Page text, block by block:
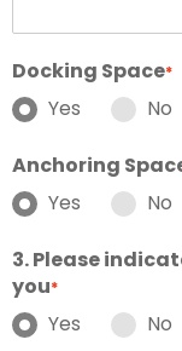
Docking Space*
Yes No
Anchoring
Yes No
3. Please
you*
Yes No